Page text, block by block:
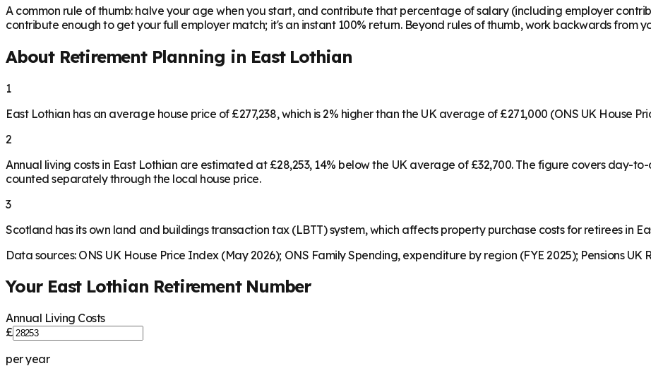
A common rule of thumb: halve your age when you start, and contribute that percentage of salary (including employer
contribute enough to get your full employer match; it's an instant 100% return. Beyond rules of thumb, work backwards from
About Retirement Planning in East Lothian
1
East Lothian has an average house price of £277,238, which is 2% higher than the UK average of £271,000 (ONS UK House
2
Annual living costs in East Lothian are estimated at £28,253, 14% below the UK average of £32,700. The figure covers day-
counted separately through the local house price.
3
Scotland has its own land and buildings transaction tax (LBTT) system, which affects property purchase costs for retirees in
Data sources: ONS UK House Price Index (May 2026); ONS Family Spending, expenditure by region (FYE 2025); Pensions
Your East Lothian Retirement Number
Annual Living Costs
£
per year